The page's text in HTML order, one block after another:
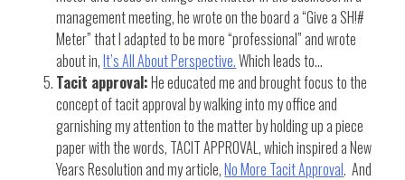
management meeting, he wrote on the board a “Give a SH!#
Meter” that I adapted to be more “professional” and wrote
about in,It’s All About Perspective.Which leads to…
Tacit approval:He educated me and brought focus to the
concept of tacit approval by walking into my office and
garnishing my attention to the matter by holding up a piece
paper with the words, TACIT APPROVAL, which inspired a New
Years Resolution and my article,No More Tacit Approval. And